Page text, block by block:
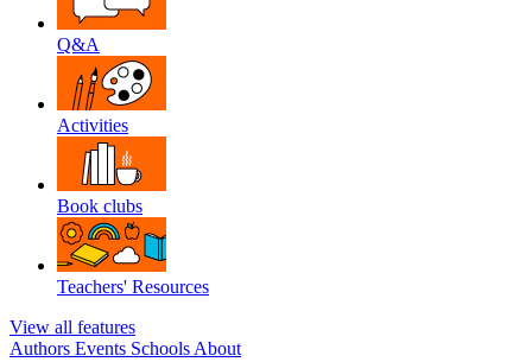
Q&A
Activities
Book clubs
Teachers' Resources
View all features
Authors Events Schools About